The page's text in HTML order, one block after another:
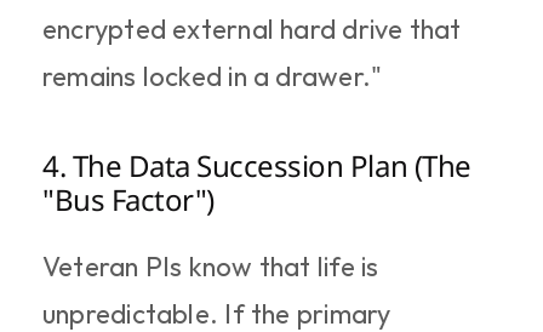
encrypted external hard drive that
remains locked in a drawer."
4. The Data Succession Plan (The
"Bus Factor")
Veteran PIs know that life is
unpredictable. If the primary